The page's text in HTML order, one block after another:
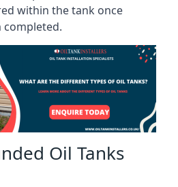
within the tank once
completed.
Oil Tanks